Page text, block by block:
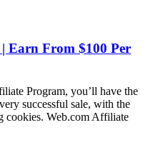
Earn From $100 Per
Program, you’ll have the
successful sale, with the
cookies. Web.com Affiliate